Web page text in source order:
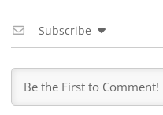
Subscribe